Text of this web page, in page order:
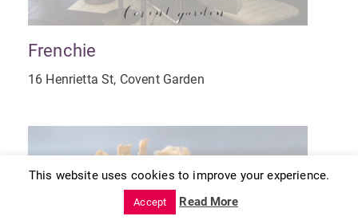
Frenchie
16 Henrietta St, Covent Garden
This website uses cookies to improve your experience.
Accept Read More